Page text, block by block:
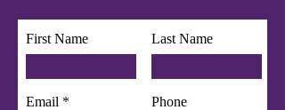
First Name Last Name
Email Phone